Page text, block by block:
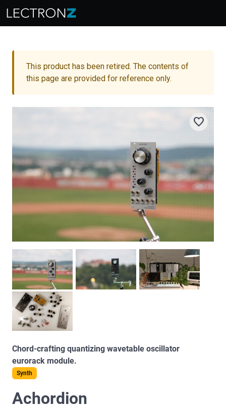
This product has been retired. The contents of
this page are provided for reference only.
favorite
Chord-crafting quantizing wavetable oscillator
eurorack module.
Synth
Achordion